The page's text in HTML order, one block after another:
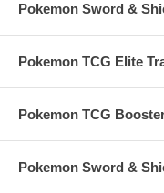
Pokemon Sword &
Pokemon TCG Elite
Pokemon TCG
Pokemon Sword &